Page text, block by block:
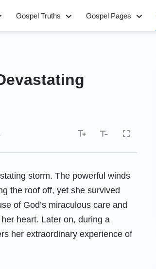
Gospel Truths Gospel Pages
storm. The powerful winds
the roof off, yet she survived
of God’s miraculous care and
heart. Later on, during a
her extraordinary experience of